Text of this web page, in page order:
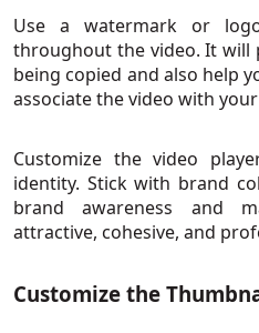
Use a watermark or
throughout the video. It
being copied and also help
associate the video with
Customize the video
identity. Stick with brand
brand awareness and
attractive, cohesive, and
Customize the